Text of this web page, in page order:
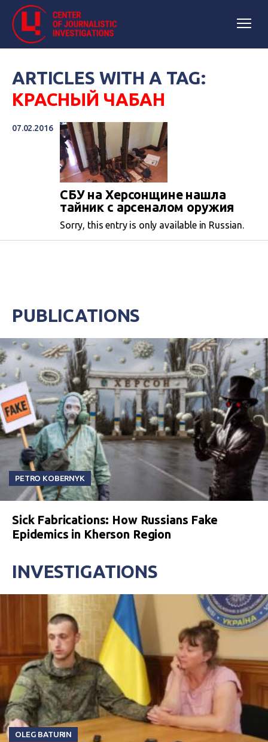
ARTICLES WITH A TAG:
КРАСНЫЙ ЧАБАН
07.02.2016
СБУ на Херсонщине нашла
тайник с арсеналом оружия
Sorry, this entry is only available in Russian.
PUBLICATIONS
PETRO KOBERNYK
Sick Fabrications: How Russians Fake
Epidemics in Kherson Region
INVESTIGATIONS
OLEG BATURIN